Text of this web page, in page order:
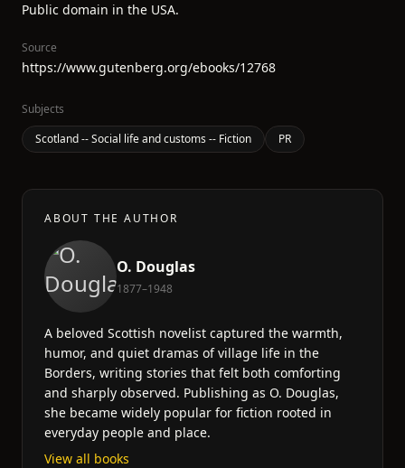
Public domain in the USA.
Source
https://www.gutenberg.org/ebooks/12768
Subjects
Scotland -- Social life and customs -- Fiction
PR
ABOUT THE AUTHOR
O. Douglas
1877–1948
A beloved Scottish novelist captured the warmth,
humor, and quiet dramas of village life in the
Borders, writing stories that felt both comforting
and sharply observed. Publishing as O. Douglas,
she became widely popular for fiction rooted in
everyday people and place.
View all books